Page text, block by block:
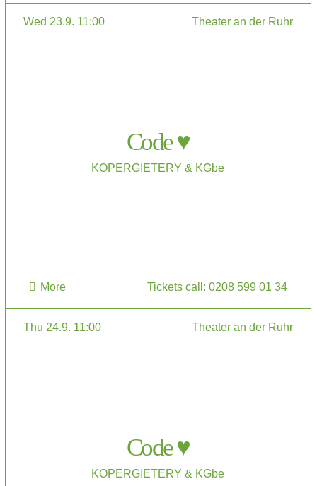
Wed 23.9. 11:00 Theater an der Ruhr
Code ♥
KOPERGIETERY & KGbe
More Tickets call: 0208 599 01 34
Thu 24.9. 11:00 Theater an der Ruhr
Code ♥
KOPERGIETERY & KGbe